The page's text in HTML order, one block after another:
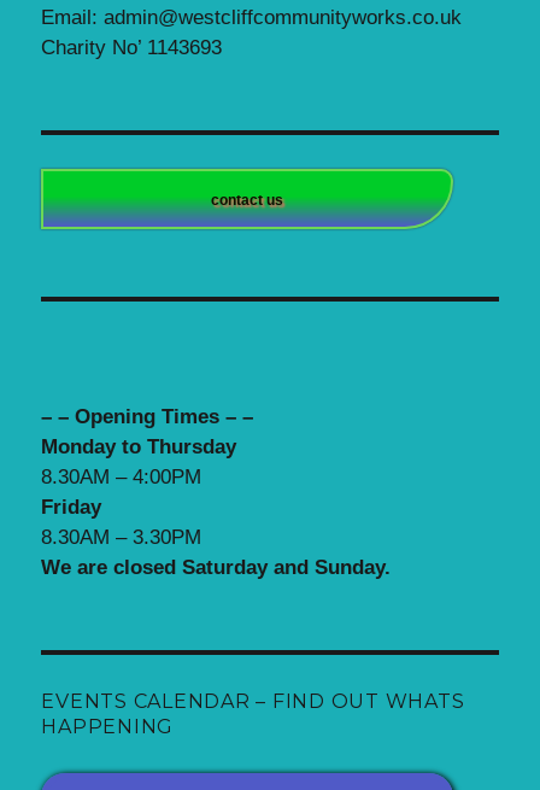
Email: admin@westcliffcommunityworks.co.uk
Charity No’ 1143693
contact us
– – Opening Times – –
Monday to Thursday
8.30AM – 4:00PM
Friday
8.30AM – 3.30PM
We are closed Saturday and Sunday.
EVENTS CALENDAR – FIND OUT WHATS
HAPPENING